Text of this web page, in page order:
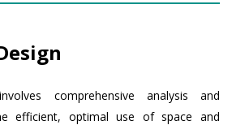
comprehensive analysis and
efficient, optimal use of space and